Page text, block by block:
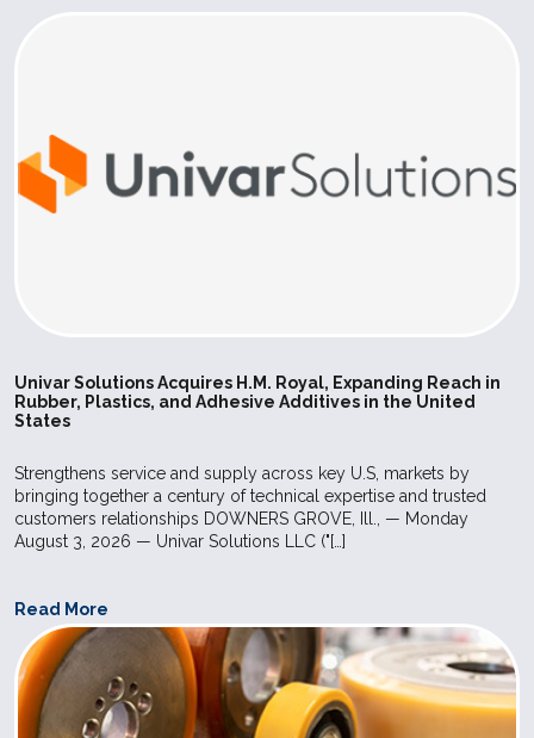
Univar Solutions Acquires H.M. Royal, Expanding Reach in
Rubber, Plastics, and Adhesive Additives in the United
States
Strengthens service and supply across key U.S, markets by
bringing together a century of technical expertise and trusted
customers relationships DOWNERS GROVE, Ill., — Monday
August 3, 2026 — Univar Solutions LLC ("[…]
Read More